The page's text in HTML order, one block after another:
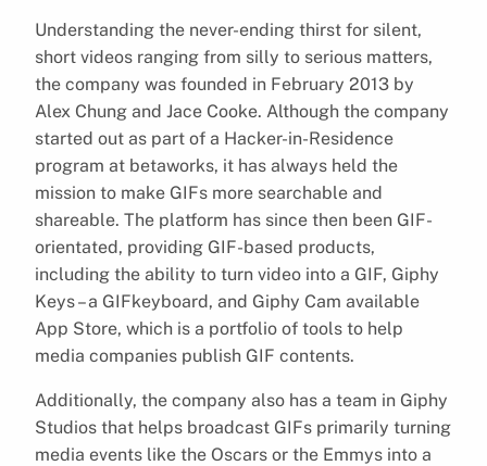
Understanding the never-ending thirst for silent,
short videos ranging from silly to serious matters,
the company was founded in February 2013 by
Alex Chung and Jace Cooke. Although the company
started out as part of a Hacker-in-Residence
program at betaworks, it has always held the
mission to make GIFs more searchable and
shareable. The platform has since then been GIF-
orientated, providing GIF-based products,
including the ability to turn video into a GIF, Giphy
Keys – a GIFkeyboard, and Giphy Cam available
App Store, which is a portfolio of tools to help
media companies publish GIF contents.
Additionally, the company also has a team in Giphy
Studios that helps broadcast GIFs primarily turning
media events like the Oscars or the Emmys into a